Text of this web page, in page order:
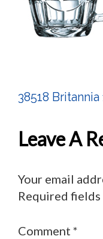
Post
38518 Britannia
Leave A
Your email
Required fields
Comment *